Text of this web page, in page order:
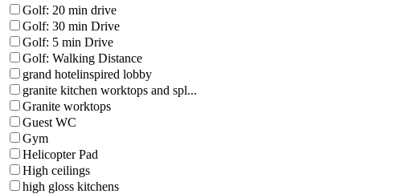
Golf: 20 min drive
Golf: 30 min Drive
Golf: 5 min Drive
Golf: Walking Distance
grand hotelinspired lobby
granite kitchen worktops and spl...
Granite worktops
Guest WC
Gym
Helicopter Pad
High ceilings
high gloss kitchens